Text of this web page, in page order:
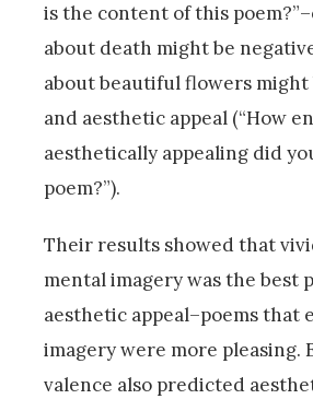
is the content of this
about death might be
about beautiful flowers might
and aesthetic appeal (“How
aesthetically appealing did
poem?”).
Their results showed that
mental imagery was the best
aesthetic appeal–poems that
imagery were more pleasing.
valence also predicted